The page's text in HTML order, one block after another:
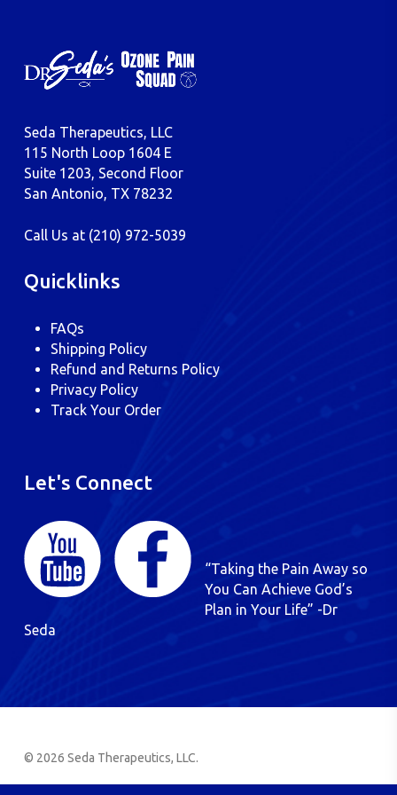
Seda Therapeutics, LLC
115 North Loop 1604 E
Suite 1203, Second Floor
San Antonio, TX 78232
Call Us at (210) 972-5039
Quicklinks
FAQs
Shipping Policy
Refund and Returns Policy
Privacy Policy
Track Your Order
Let's Connect
“Taking the Pain Away so
You Can Achieve God’s
Plan in Your Life” -Dr
Seda
© 2026 Seda Therapeutics, LLC.